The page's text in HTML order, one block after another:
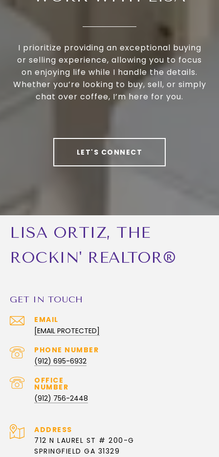
I prioritize providing an exceptional buying
or selling experience, allowing you to focus
on enjoying life while I handle the details.
Whether you’re looking to buy, sell, or simply
chat over coffee, I’m here for you.
LET'S CONNECT
LISA ORTIZ, THE
ROCKIN' REALTOR®
GET IN TOUCH
EMAIL
[EMAIL PROTECTED]
(912) 695-6932
(912) 756-2448
ADDRESS
712 N LAUREL ST # 200-G
SPRINGFIELD GA 31329